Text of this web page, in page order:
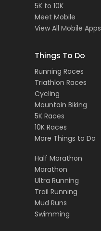
5K to 10K
Meet Mobile
View All Mobile Apps
Things To Do
Running Races
Triathlon Races
Cycling
Mountain Biking
5K Races
10K Races
More Things to Do
Half Marathon
Marathon
Ultra Running
Trail Running
Mud Runs
Swimming